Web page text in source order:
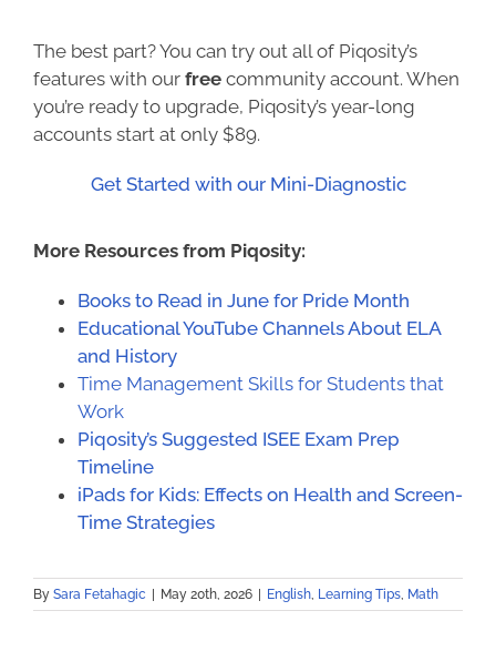
The best part? You can try out all of Piqosity’s
features with our freecommunity account. When
you’re ready to upgrade, Piqosity’s year-long
accounts start at only $89.
Get Started with our Mini-Diagnostic
More Resources from Piqosity:
Books to Read in June for Pride Month
Educational YouTube Channels About ELA
and History
Time Management Skills for Students that
Work
Piqosity’s Suggested ISEE Exam Prep
Timeline
iPads for Kids: Effects on Health and Screen-
Time Strategies
By Sara Fetahagic May 20th, 2026 English, Learning Tips, Math